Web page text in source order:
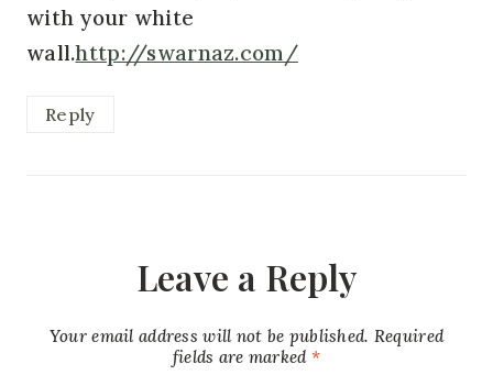
with your white
wall.http://swarnaz.com/
Reply
Leave a Reply
Your email address will not be published. Required
fields are marked *